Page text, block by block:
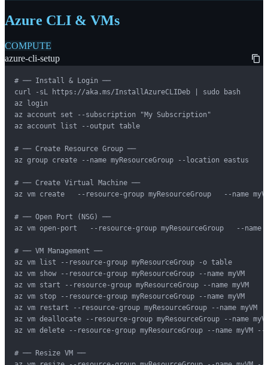
Azure CLI & VMs
COMPUTE
azure-cli-setup
# ── Install & Login ──
curl -sL https://aka.ms/InstallAzureCLIDeb | sudo bash
az login
az account set --subscription "My Subscription"
az account list --output table
# ── Create Resource Group ──
az group create --name myResourceGroup --location eastus
# ── Create Virtual Machine ──
az vm create   --resource-group myResourceGroup   --name
# ── Open Port (NSG) ──
az vm open-port   --resource-group myResourceGroup   --
# ── VM Management ──
az vm list --resource-group myResourceGroup -o table
az vm show --resource-group myResourceGroup --name myVM
az vm start --resource-group myResourceGroup --name myVM
az vm stop --resource-group myResourceGroup --name myVM
az vm restart --resource-group myResourceGroup --name myVM
az vm deallocate --resource-group myResourceGroup --name
az vm delete --resource-group myResourceGroup --name myVM --
# ── Resize VM ──